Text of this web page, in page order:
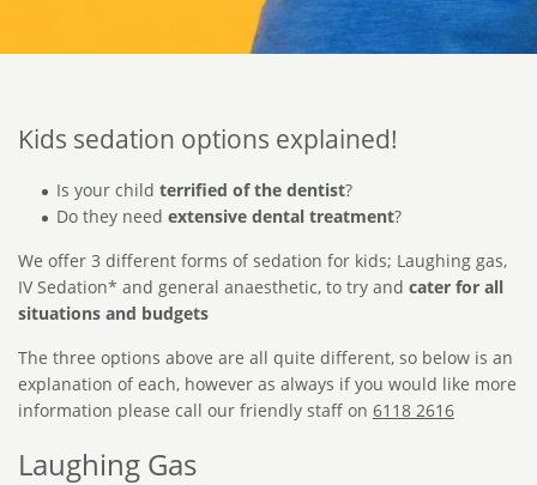
Kids sedation options explained!
Is your child terrified of the dentist?
Do they need extensive dental treatment?
We offer 3 different forms of sedation for kids; Laughing gas,
IV Sedation* and general anaesthetic, to try and cater for all
situations and budgets
The three options above are all quite different, so below is an
explanation of each, however as always if you would like more
information please call our friendly staff on 6118 2616
Laughing Gas